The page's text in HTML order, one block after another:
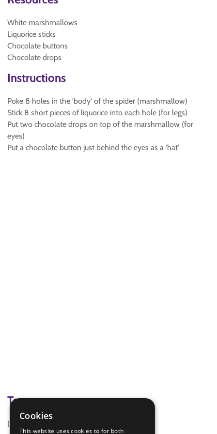
White marshmallows
Liquorice sticks
Chocolate buttons
Chocolate drops
Instructions
Poke 8 holes in the 'body' of the spider (marshmallow)
Stick 8 short pieces of liquorice into each hole (for legs)
Put two chocolate drops on top of the marshmallow (for
eyes)
Put a chocolate button just behind the eyes as a 'hat'
Tags
(none)
Cookies
This website uses cookies to for both